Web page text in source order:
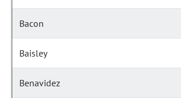
Bacon
Baisley
Benavidez